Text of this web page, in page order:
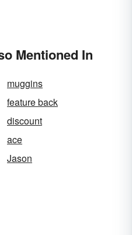
Mentioned In
muggins
feature back
discount
ace
Jason